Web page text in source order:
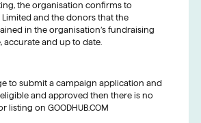
the organisation confirms to
Limited and the donors that the
in the organisation’s fundraising
accurate and up to date.
to submit a campaign application and
and approved then there is no
on GOODHUB.COM